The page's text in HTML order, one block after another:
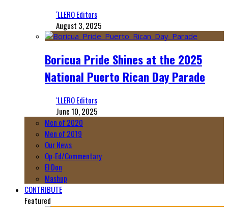
‘LLERO Editors
August 3, 2025
Boricua Pride Shines at the 2025
National Puerto Rican Day Parade
‘LLERO Editors
June 10, 2025
Men of 2020
Men of 2019
Our News
Op-Ed/Commentary
El Don
Mashup
CONTRIBUTE
Featured